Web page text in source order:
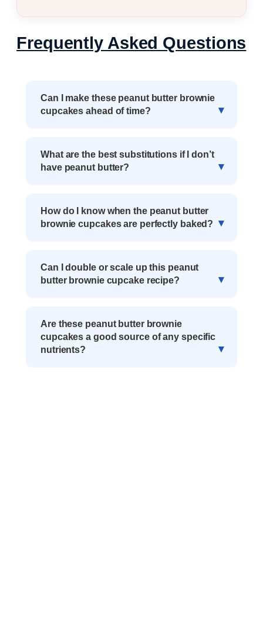
Frequently Asked Questions
Can I make these peanut butter brownie
cupcakes ahead of time?
What are the best substitutions if I don’t
have peanut butter?
How do I know when the peanut butter
brownie cupcakes are perfectly baked?
Can I double or scale up this peanut
butter brownie cupcake recipe?
Are these peanut butter brownie
cupcakes a good source of any specific
nutrients?